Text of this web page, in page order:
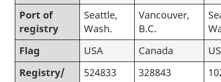
Port of
registry
Seattle,
Wash.
Vancouver,
B.C.
Flag
USA Canada
Registry/
524833 328843